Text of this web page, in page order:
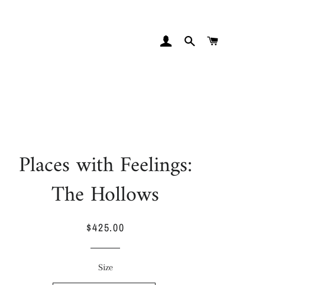
LOG IN SEARCH
Places with Feelings:
The Hollows
Regular
Sale
$425.00
Size